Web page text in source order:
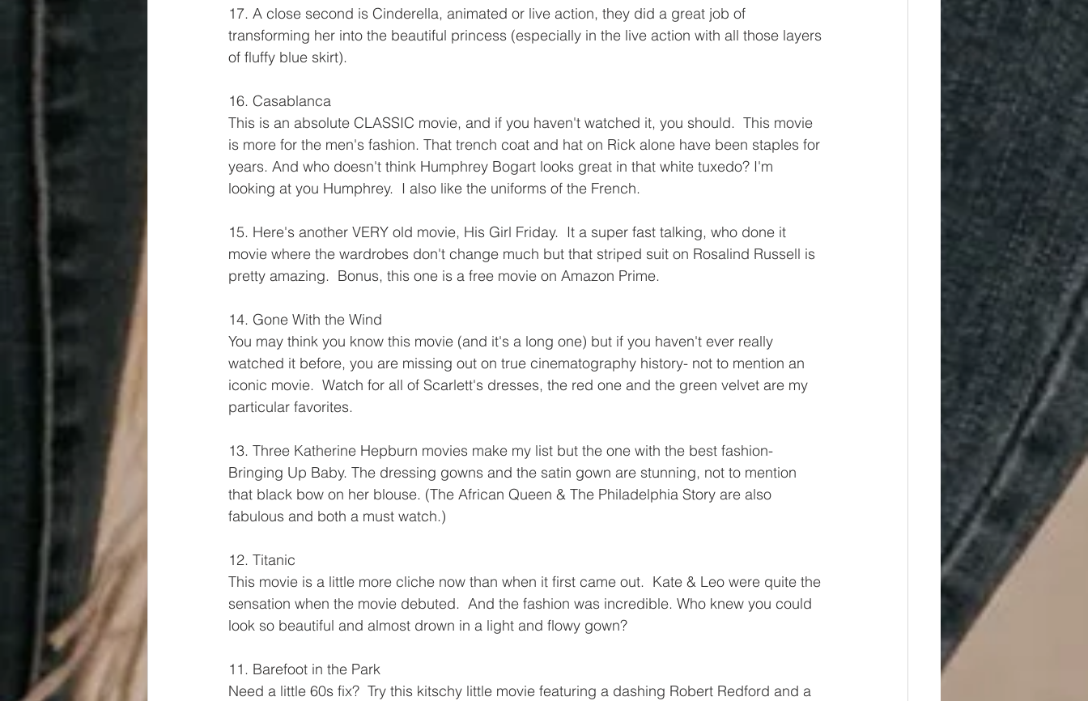
17. A close second is Cinderella, animated or live action, they did a great job of
transforming her into the beautiful princess (especially in the live action with all those layers
of fluffy blue skirt).
16. Casablanca
This is an absolute CLASSIC movie, and if you haven't watched it, you should.  This movie
is more for the men's fashion. That trench coat and hat on Rick alone have been staples for
years. And who doesn't think Humphrey Bogart looks great in that white tuxedo? I'm
looking at you Humphrey.  I also like the uniforms of the French.
15. Here's another VERY old movie, His Girl Friday.  It a super fast talking, who done it
movie where the wardrobes don't change much but that striped suit on Rosalind Russell is
pretty amazing.  Bonus, this one is a free movie on Amazon Prime.
14. Gone With the Wind
You may think you know this movie (and it's a long one) but if you haven't ever really
watched it before, you are missing out on true cinematography history- not to mention an
iconic movie.  Watch for all of Scarlett's dresses, the red one and the green velvet are my
particular favorites.
13. Three Katherine Hepburn movies make my list but the one with the best fashion-
Bringing Up Baby. The dressing gowns and the satin gown are stunning, not to mention
that black bow on her blouse. (The African Queen & The Philadelphia Story are also
fabulous and both a must watch.)
12. Titanic
This movie is a little more cliche now than when it first came out.  Kate & Leo were quite the
sensation when the movie debuted.  And the fashion was incredible. Who knew you could
look so beautiful and almost drown in a light and flowy gown?
11. Barefoot in the Park
Need a little 60s fix?  Try this kitschy little movie featuring a dashing Robert Redford and a